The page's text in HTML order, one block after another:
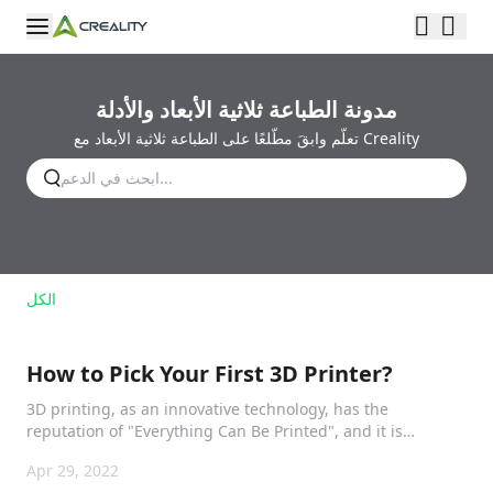
مدونة الطباعة ثلاثية الأبعاد والأدلة
تعلّم وابقَ مطّلعًا على الطباعة ثلاثية الأبعاد مع Creality
الكل
How to Pick Your First 3D Printer?
3D printing, as an innovative technology, has the
reputation of "Everything Can Be Printed", and it is
Apr 29, 2022